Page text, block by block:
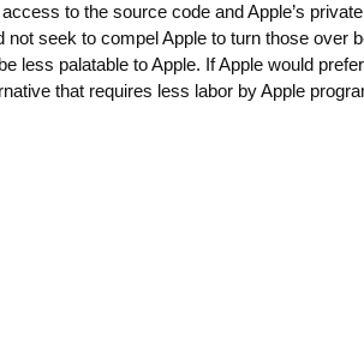
to the source code and Apple’s
not seek to compel Apple to turn those over
less palatable to Apple. If Apple would
that requires less labor by Apple